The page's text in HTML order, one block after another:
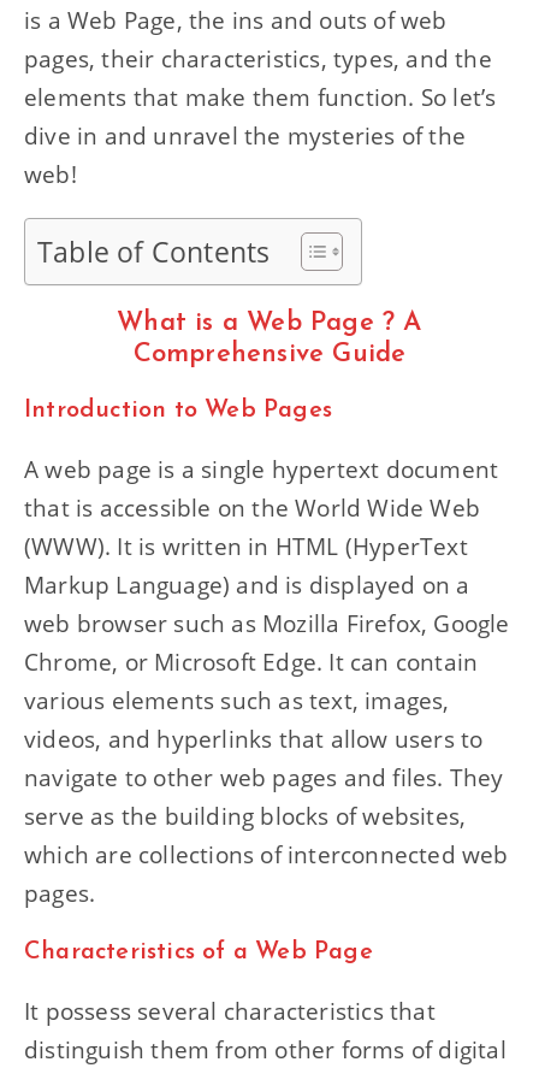
is a Web Page, the ins and outs of web
pages, their characteristics, types, and the
elements that make them function. So let’s
dive in and unravel the mysteries of the
web!
Table of Contents
What is a Web Page ? A
Comprehensive Guide
Introduction to Web Pages
A web page is a single hypertext document
that is accessible on the World Wide Web
(WWW). It is written in HTML (HyperText
Markup Language) and is displayed on a
web browser such as Mozilla Firefox, Google
Chrome, or Microsoft Edge. It can contain
various elements such as text, images,
videos, and hyperlinks that allow users to
navigate to other web pages and files. They
serve as the building blocks of websites,
which are collections of interconnected web
pages.
Characteristics of a Web Page
It possess several characteristics that
distinguish them from other forms of digital